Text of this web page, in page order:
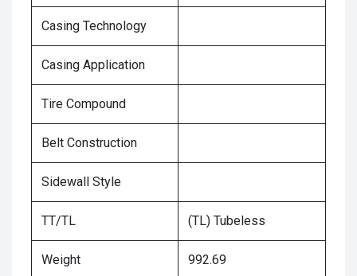
Casing Technology
Casing Application
Tire Compound
Belt Construction
Sidewall Style
TT/TL (TL) Tubeless
Weight 992.69